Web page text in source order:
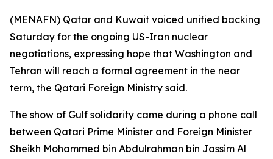
(MENAFN) Qatar and Kuwait voiced unified backing
Saturday for the ongoing US-Iran nuclear
negotiations, expressing hope that Washington and
Tehran will reach a formal agreement in the near
term, the Qatari Foreign Ministry said.
The show of Gulf solidarity came during a phone call
between Qatari Prime Minister and Foreign Minister
Sheikh Mohammed bin Abdulrahman bin Jassim Al